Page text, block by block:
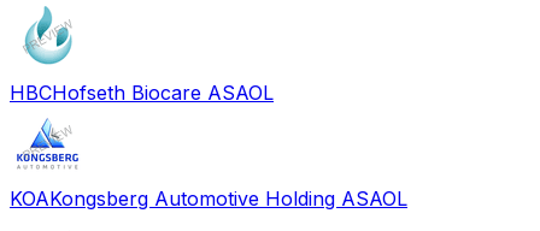
HBCHofseth Biocare ASAOL
KOAKongsberg Automotive Holding ASAOL